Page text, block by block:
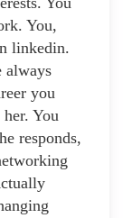
You,
linkedin.
always
you
You
responds,